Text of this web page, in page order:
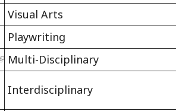
Visual Arts
Playwriting
Multi-Disciplinary
Interdisciplinary